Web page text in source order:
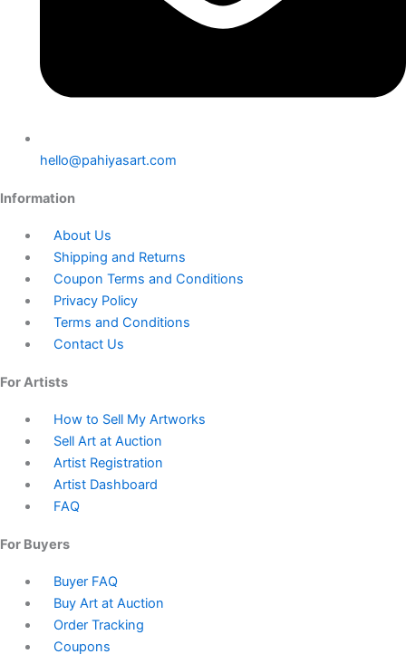
hello@pahiyasart.com
Information
About Us
Shipping and Returns
Coupon Terms and Conditions
Privacy Policy
Terms and Conditions
Contact Us
For Artists
How to Sell My Artworks
Sell Art at Auction
Artist Registration
Artist Dashboard
FAQ
For Buyers
Buyer FAQ
Buy Art at Auction
Order Tracking
Coupons